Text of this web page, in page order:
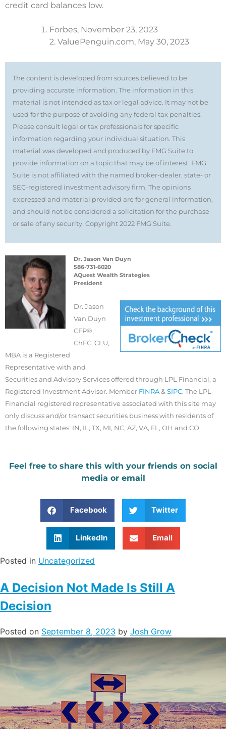
credit card balances low.
Forbes, November 23, 2023
2. ValuePenguin.com, May 30, 2023
The content is developed from sources believed to be
providing accurate information. The information in this
material is not intended as tax or legal advice. It may not be
used for the purpose of avoiding any federal tax penalties.
Please consult legal or tax professionals for specific
information regarding your individual situation. This
material was developed and produced by FMG Suite to
provide information on a topic that may be of interest. FMG
Suite is not affiliated with the named broker-dealer, state- or
SEC-registered investment advisory firm. The opinions
expressed and material provided are for general information,
and should not be considered a solicitation for the purchase
or sale of any security. Copyright 2022 FMG Suite.
Dr. Jason Van Duyn
586-731-6020
AQuest Wealth Strategies
President
Dr. Jason
Van Duyn
CFP®,
ChFC, CLU,
MBA is a Registered
Representative with and
Securities and Advisory Services offered through LPL Financial, a
Registered Investment Advisor. Member FINRA& SIPC. The LPL
Financial registered representative associated with this site may
only discuss and/or transact securities business with residents of
the following states: IN, IL, TX, MI, NC, AZ, VA, FL, OH and CO.
Feel free to share this with your friends on social
media or email
Facebook Twitter
LinkedIn Email
Posted in Uncategorized
A Decision Not Made Is Still A
Decision
Posted on September 8, 2023 by Josh Grow